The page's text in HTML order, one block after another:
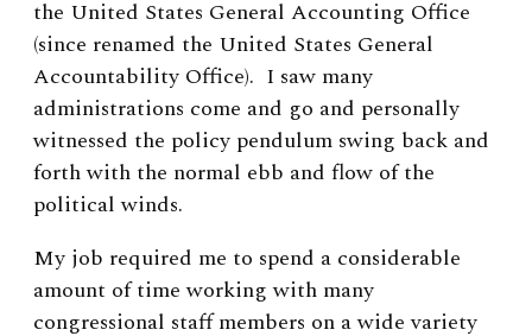
the United States General Accounting Office
(since renamed the United States General
Accountability Office). I saw many
administrations come and go and personally
witnessed the policy pendulum swing back and
forth with the normal ebb and flow of the
political winds.
My job required me to spend a considerable
amount of time working with many
congressional staff members on a wide variety